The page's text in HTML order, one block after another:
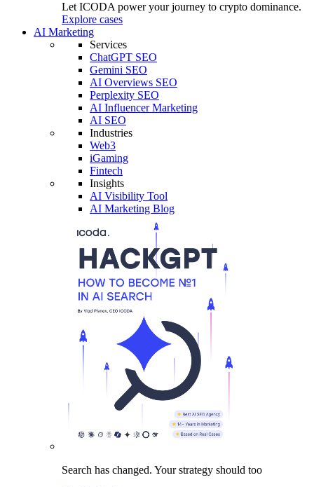
Let ICODA power your journey to crypto dominance.
Explore cases
AI Marketing
Services
ChatGPT SEO
Gemini SEO
AI Overviews SEO
Perplexity SEO
AI Influencer Marketing
AI SEO
Industries
Web3
iGaming
Fintech
Insights
AI Visibility Tool
AI Marketing Blog
Search has changed. Your strategy should too